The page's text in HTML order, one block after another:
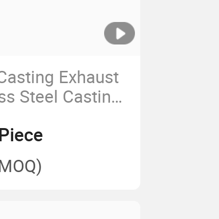
Exhaust
Steel Casting